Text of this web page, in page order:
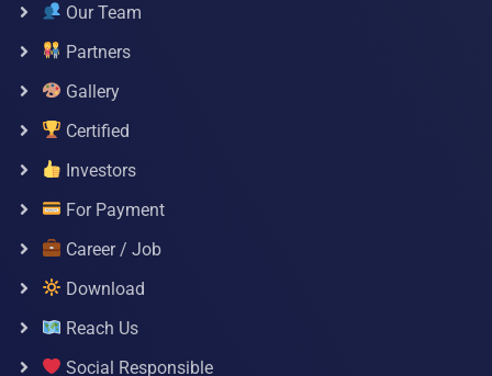
Our Team
Partners
Gallery
Certified
Investors
For Payment
Career / Job
Download
Reach Us
Social Responsible